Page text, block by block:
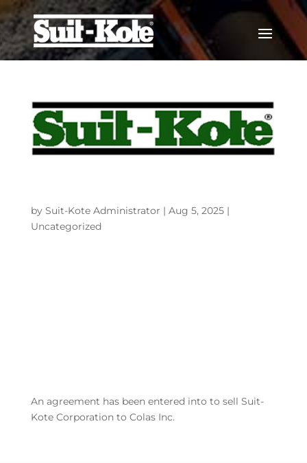
by Suit-Kote Administrator | Aug 5, 2025|
Uncategorized
An agreement has been entered into to sell Suit-
Kote Corporation to Colas Inc.